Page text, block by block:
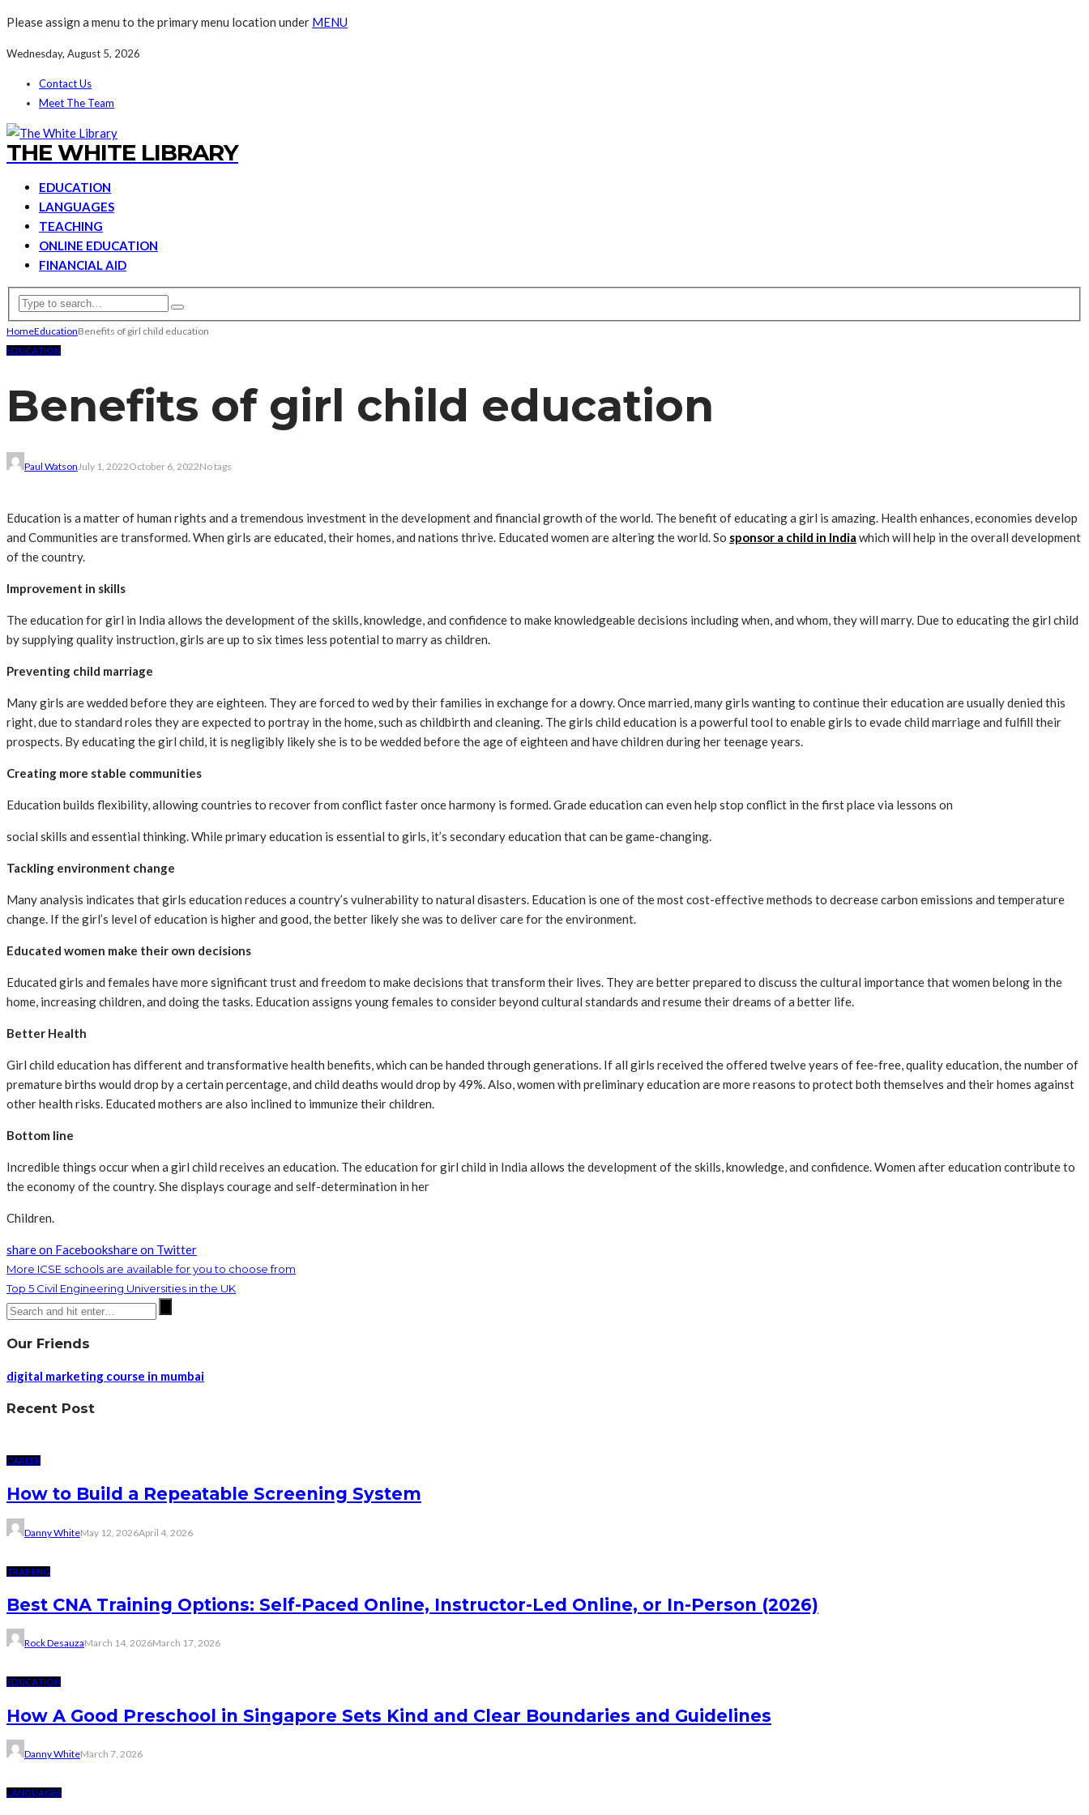
Please assign a menu to the primary menu location under MENU
Wednesday, August 5, 2026
Contact Us
Meet The Team
THE WHITE LIBRARY
EDUCATION
LANGUAGES
TEACHING
ONLINE EDUCATION
FINANCIAL AID
HomeEducationBenefits of girl child education
EDUCATION
Benefits of girl child education
Paul WatsonJuly 1, 2022October 6, 2022No tags
Education is a matter of human rights and a tremendous investment in the development and financial growth of the world. The benefit of educating a girl is amazing. Health enhances, economies develop
and Communities are transformed. When girls are educated, their homes, and nations thrive. Educated women are altering the world. So sponsor a child in India which will help in the overall development
of the country.
Improvement in skills
The education for girl in India allows the development of the skills, knowledge, and confidence to make knowledgeable decisions including when, and whom, they will marry. Due to educating the girl child
by supplying quality instruction, girls are up to six times less potential to marry as children.
Preventing child marriage
Many girls are wedded before they are eighteen. They are forced to wed by their families in exchange for a dowry. Once married, many girls wanting to continue their education are usually denied this
right, due to standard roles they are expected to portray in the home, such as childbirth and cleaning. The girls child education is a powerful tool to enable girls to evade child marriage and fulfill their
prospects. By educating the girl child, it is negligibly likely she is to be wedded before the age of eighteen and have children during her teenage years.
Creating more stable communities
Education builds flexibility, allowing countries to recover from conflict faster once harmony is formed. Grade education can even help stop conflict in the first place via lessons on
social skills and essential thinking. While primary education is essential to girls, it’s secondary education that can be game-changing.
Tackling environment change
Many analysis indicates that girls education reduces a country’s vulnerability to natural disasters. Education is one of the most cost-effective methods to decrease carbon emissions and temperature
change. If the girl’s level of education is higher and good, the better likely she was to deliver care for the environment.
Educated women make their own decisions
Educated girls and females have more significant trust and freedom to make decisions that transform their lives. They are better prepared to discuss the cultural importance that women belong in the
home, increasing children, and doing the tasks. Education assigns young females to consider beyond cultural standards and resume their dreams of a better life.
Better Health
Girl child education has different and transformative health benefits, which can be handed through generations. If all girls received the offered twelve years of fee-free, quality education, the number of
premature births would drop by a certain percentage, and child deaths would drop by 49%. Also, women with preliminary education are more reasons to protect both themselves and their homes against
other health risks. Educated mothers are also inclined to immunize their children.
Bottom line
Incredible things occur when a girl child receives an education. The education for girl child in India allows the development of the skills, knowledge, and confidence. Women after education contribute to
the economy of the country. She displays courage and self-determination in her
Children.
share on Facebookshare on Twitter
More ICSE schools are available for you to choose from
Top 5 Civil Engineering Universities in the UK
Our Friends
digital marketing course in mumbai
Recent Post
CAREER
How to Build a Repeatable Screening System
Danny WhiteMay 12, 2026April 4, 2026
TRAINING
Best CNA Training Options: Self-Paced Online, Instructor-Led Online, or In-Person (2026)
Rock DesauzaMarch 14, 2026March 17, 2026
EDUCATION
How A Good Preschool in Singapore Sets Kind and Clear Boundaries and Guidelines
Danny WhiteMarch 7, 2026
LANGUAGES